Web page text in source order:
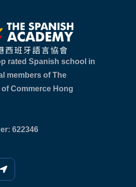
rated Spanish school in
members of The
Commerce Hong
622346